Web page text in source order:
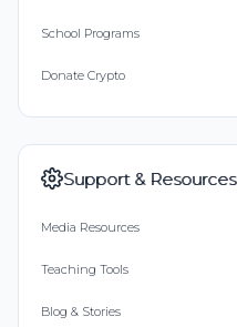
School Programs
Donate Crypto
Support & Resources
Media Resources
Teaching Tools
Blog & Stories